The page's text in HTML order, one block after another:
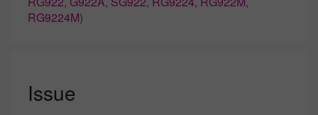
RG9224M)
Issue